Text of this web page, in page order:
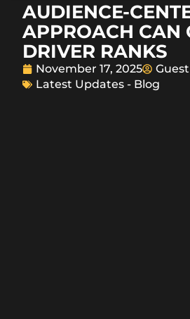
AUDIENCE-
APPROACH CAN
DRIVER RANKS
November 17, 2025
Latest Updates - Blog